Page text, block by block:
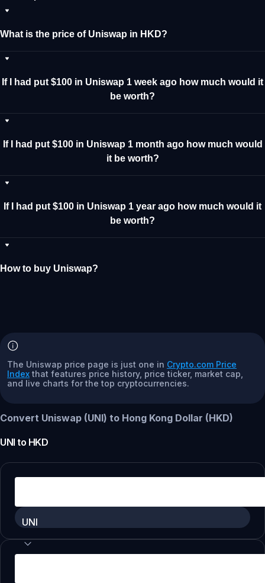
What is the price of Uniswap in HKD?
If I had put $100 in Uniswap 1 week ago how much would it
be worth?
If I had put $100 in Uniswap 1 month ago how much would
it be worth?
If I had put $100 in Uniswap 1 year ago how much would it
be worth?
How to buy Uniswap?
The Uniswap price page is just one in Crypto.com Price
Index that features price history, price ticker, market cap,
and live charts for the top cryptocurrencies.
Convert Uniswap (UNI) to Hong Kong Dollar (HKD)
UNI to HKD
UNI